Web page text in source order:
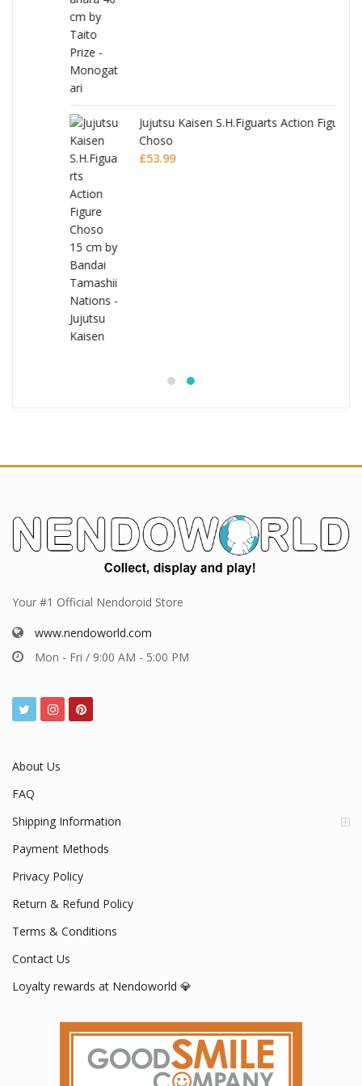
Jujutsu Kaisen S.H.Figuarts Action Figure
Choso
£53.99
Your #1 Official Nendoroid Store
www.nendoworld.com
Mon - Fri / 9:00 AM - 5:00 PM
About Us
FAQ
Shipping Information
Payment Methods
Privacy Policy
Return & Refund Policy
Terms & Conditions
Contact Us
Loyalty rewards at Nendoworld 💎